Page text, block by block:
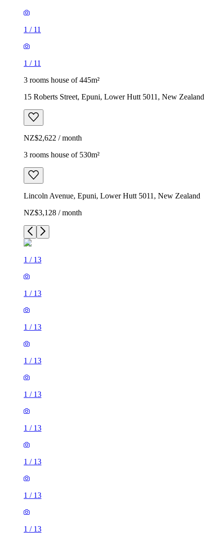
1 / 11
1 / 11
3 rooms house of 445m²
15 Roberts Street, Epuni, Lower Hutt 5011, New Zealand
NZ$2,622 / month
3 rooms house of 530m²
Lincoln Avenue, Epuni, Lower Hutt 5011, New Zealand
NZ$3,128 / month
1 / 13
1 / 13
1 / 13
1 / 13
1 / 13
1 / 13
1 / 13
1 / 13
1 / 13